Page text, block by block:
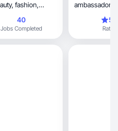
40
Jobs Completed
ambassador of
Rating